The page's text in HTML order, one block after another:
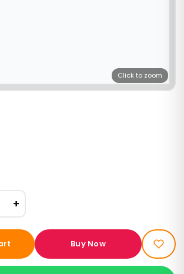
Click to zoom
+
Buy Now